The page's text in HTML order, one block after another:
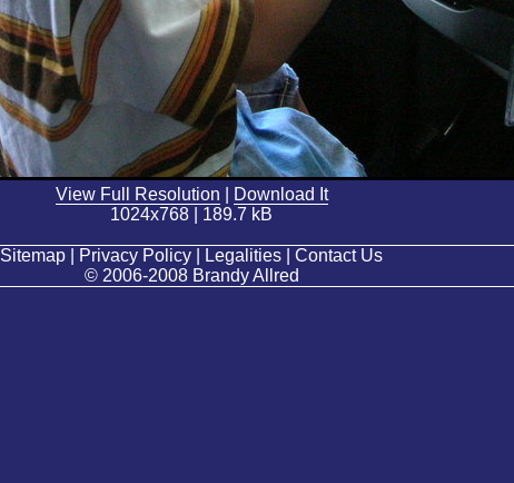
View Full Resolution
Download It
1024x768 | 189.7 kB
Sitemap | Privacy Policy | Legalities | Contact Us
© 2006-2008 Brandy Allred